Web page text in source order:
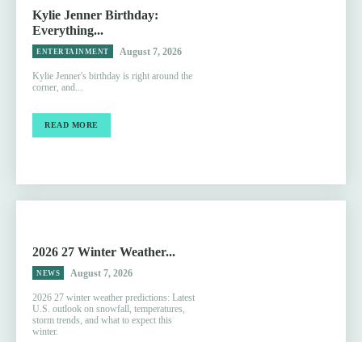
Kylie Jenner Birthday:
Everything...
ENTERTAINMENT August 7, 2026
Kylie Jenner's birthday is right around the
corner, and...
READ MORE
2026 27 Winter Weather...
NEWS August 7, 2026
2026 27 winter weather predictions: Latest
U.S. outlook on snowfall, temperatures,
storm trends, and what to expect this
winter.